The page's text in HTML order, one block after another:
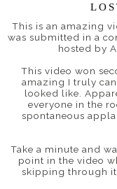
This is an amazing
was submitted in a
hosted by
This video won
amazing I truly
looked like.
everyone in the
spontaneous
Take a minute and
point in the video
skipping through